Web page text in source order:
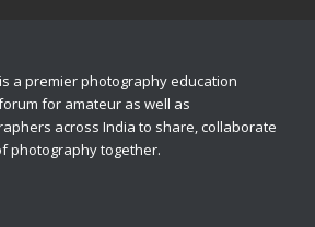
a premier photography education
for amateur as well as
across India to share, collaborate
photography together.